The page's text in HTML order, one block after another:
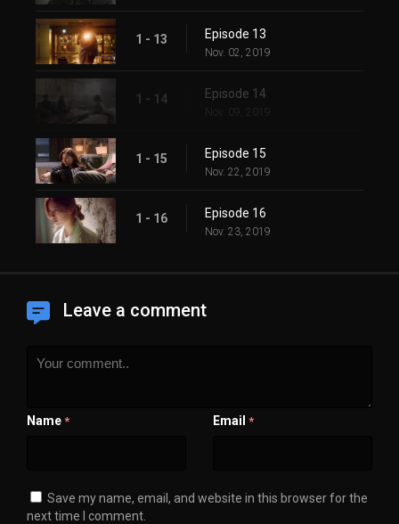
1 - 13 Episode 13
Nov. 02, 2019
1 - 14 Episode 14
Nov. 09, 2019
1 - 15 Episode 15
Nov. 22, 2019
1 - 16 Episode 16
Nov. 23, 2019
Leave a comment
Name * Email *
Save my name, email, and website in this browser for the
next time I comment.